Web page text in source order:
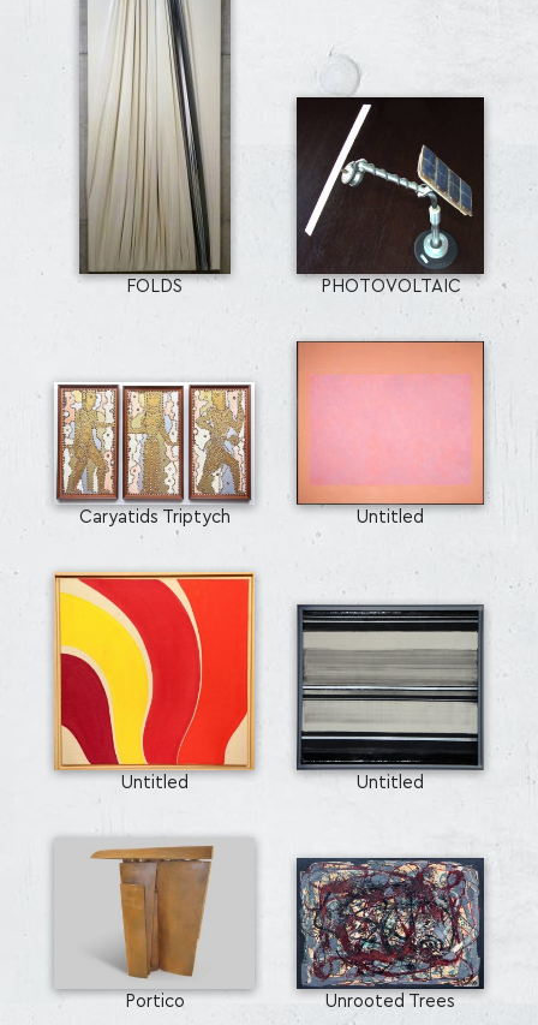
SEARCH AND PRESS ENTER
FOLDS PHOTOVOLTAIC
Caryatids Triptych Untitled
Untitled Untitled
Portico Unrooted Trees